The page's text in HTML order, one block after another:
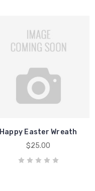
Happy Easter Wreath
$25.00